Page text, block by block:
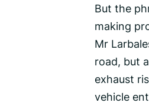
But the
making
Mr
road, but
exhaust
vehicle